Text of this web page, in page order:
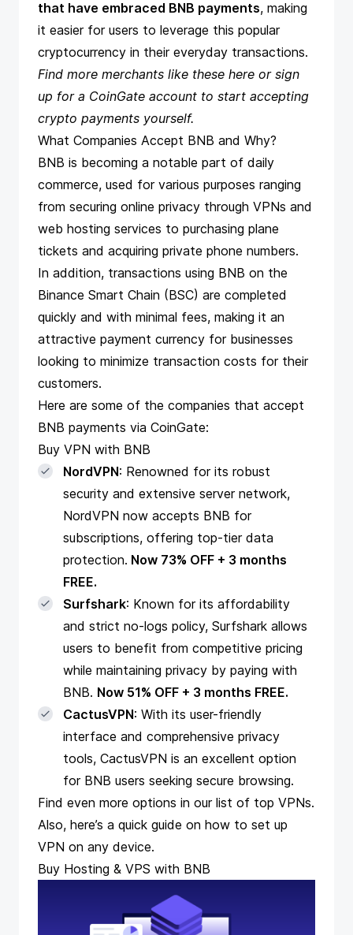
that have embraced BNB payments, making
it easier for users to leverage this popular
cryptocurrency in their everyday transactions.
Find more merchants like these here or sign
up for a CoinGate account to start accepting
crypto payments yourself.
What Companies Accept BNB and Why?
BNB is becoming a notable part of daily
commerce, used for various purposes ranging
from securing online privacy through VPNs and
web hosting services to purchasing plane
tickets and acquiring private phone numbers.
In addition, transactions using BNB on the
Binance Smart Chain (BSC) are completed
quickly and with minimal fees, making it an
attractive payment currency for businesses
looking to minimize transaction costs for their
customers.
Here are some of the companies that accept
BNB payments via CoinGate:
Buy VPN with BNB
NordVPN: Renowned for its robust
security and extensive server network,
NordVPN now accepts BNB for
subscriptions, offering top-tier data
protection. Now 73% OFF + 3 months
FREE.
Surfshark: Known for its affordability
and strict no-logs policy, Surfshark allows
users to benefit from competitive pricing
while maintaining privacy by paying with
BNB. Now 51% OFF + 3 months FREE.
CactusVPN: With its user-friendly
interface and comprehensive privacy
tools, CactusVPN is an excellent option
for BNB users seeking secure browsing.
Find even more options in our list of top VPNs.
Also, here’s a quick guide on how to set up
VPN on any device.
Buy Hosting & VPS with BNB